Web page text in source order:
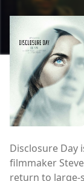
Disclosure Day
filmmaker
return to large-